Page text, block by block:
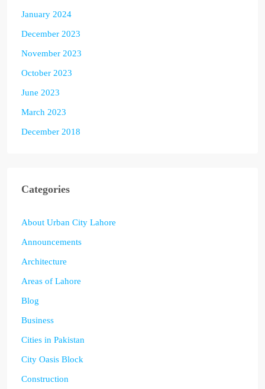
January 2024
December 2023
November 2023
October 2023
June 2023
March 2023
December 2018
Categories
About Urban City Lahore
Announcements
Architecture
Areas of Lahore
Blog
Business
Cities in Pakistan
City Oasis Block
Construction